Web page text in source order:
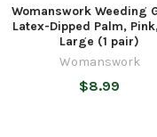
Womanswork Weeding
Latex-Dipped Palm,
Large (1 pair)
Womanswork
$8.99